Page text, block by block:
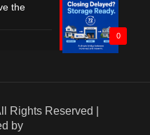
0
the
Rights Reserved |
by